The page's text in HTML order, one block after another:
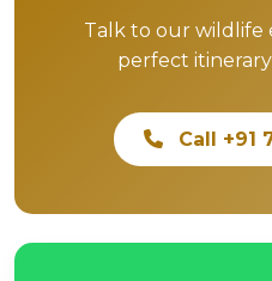
Talk to our wildlife
perfect
Call +91